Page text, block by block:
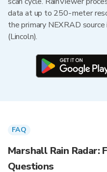
data at up to 250-meter
the primary NEXRAD
(Lincoln).
FAQ
Marshall Rain Radar:
Questions